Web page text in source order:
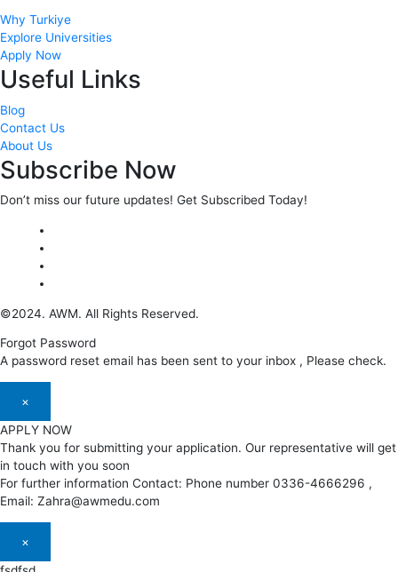
Why Turkiye
Explore Universities
Apply Now
Useful Links
Blog
Contact Us
About Us
Subscribe Now
Don’t miss our future updates! Get Subscribed Today!
©2024. AWM. All Rights Reserved.
Forgot Password
A password reset email has been sent to your inbox , Please check.
×
APPLY NOW
Thank you for submitting your application. Our representative will get
in touch with you soon
For further information Contact: Phone number 0336-4666296 ,
Email: Zahra@awmedu.com
×